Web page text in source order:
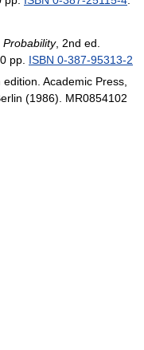
, 2nd ed.
pp. ISBN 0-387-95313-2
edition. Academic Press,
(1986). MR0854102